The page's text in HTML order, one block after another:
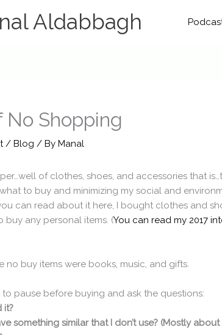
Aldabbagh
No Shopping
/ Blog / By Manal
of clothes, shoes, and accessories that
to buy and minimizing my social and
can read about it here, I bought clothes and
buy any personal items. (You can read my 2017
no buy items were books, music, and gifts.
pause before buying and ask the questions:
it?
something similar that I don’t use? (Mostly